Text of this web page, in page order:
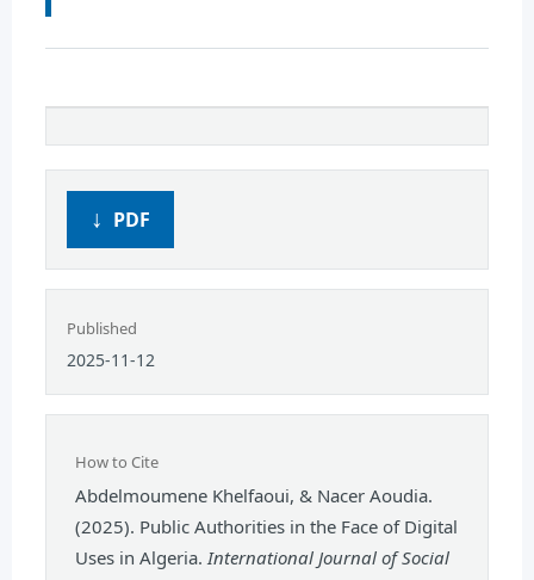
PDF
Published
2025-11-12
How to Cite
Abdelmoumene Khelfaoui, & Nacer Aoudia.
(2025). Public Authorities in the Face of Digital
Uses in Algeria. International Journal of Social